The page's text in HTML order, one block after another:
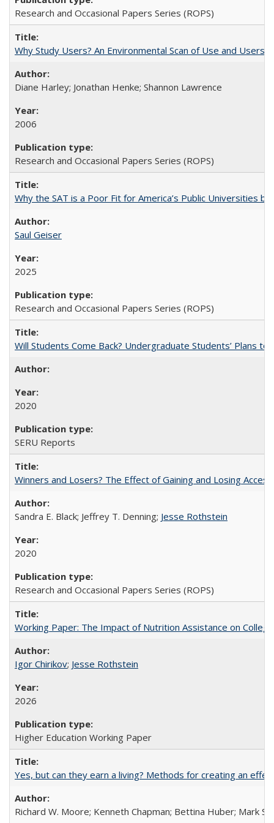
Research and Occasional Papers Series (ROPS)
Why Study Users? An Environmental Scan of Use and Users
Diane Harley; Jonathan Henke; Shannon Lawrence
2006
Research and Occasional Papers Series (ROPS)
Why the SAT is a Poor Fit for America’s Public Universities
Saul Geiser
2025
Research and Occasional Papers Series (ROPS)
Will Students Come Back? Undergraduate Students’ Plans to
2020
SERU Reports
Winners and Losers? The Effect of Gaining and Losing
Sandra E. Black; Jeffrey T. Denning; Jesse Rothstein
2020
Research and Occasional Papers Series (ROPS)
Working Paper: The Impact of Nutrition Assistance on
Igor Chirikov; Jesse Rothstein
2026
Higher Education Working Paper
Yes, but can they earn a living? Methods for creating an
Richard W. Moore; Kenneth Chapman; Bettina Huber; Mark